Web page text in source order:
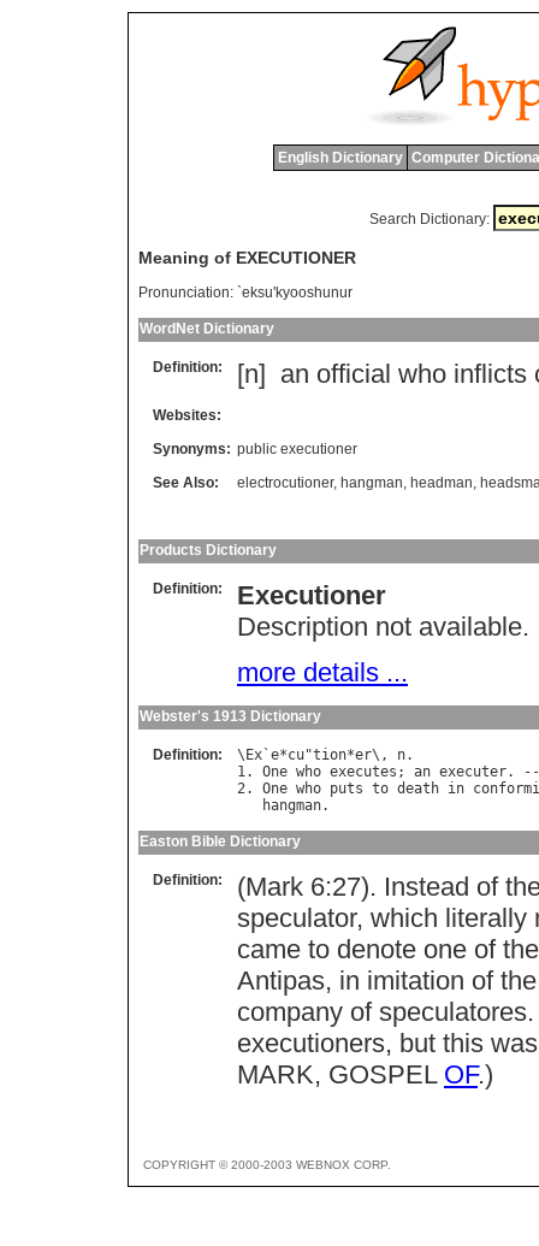
English Dictionary Computer
Search Dictionary:
Meaning of EXECUTIONER
Pronunciation: `eksu'kyooshunur
WordNet Dictionary
Definition: [n] an official who inflicts
Websites:
Synonyms: public executioner
See Also:
electrocutioner, hangman, headman,
Products Dictionary
Definition:
Executioner
Description not available.
more details ...
Webster's 1913 Dictionary
Definition: \ Ex `e*cu"tion*er\, n.
1. One who executes ; an executer. --
2. One who puts to death in
hangman
Easton Bible Dictionary
Definition:
(Mark 6:27). Instead of
speculator, which literally
came to denote one of
Antipas, in imitation of
company of
executioners, but this
MARK, GOSPEL OF.)
COPYRIGHT © 2000-2003 WEBNOX CORP.